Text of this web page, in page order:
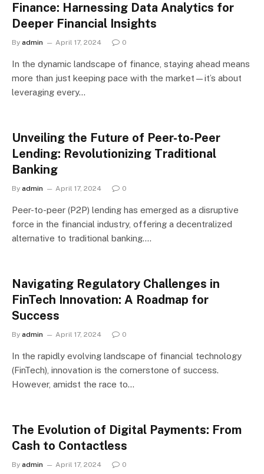
Finance: Harnessing Data Analytics for
Deeper Financial Insights
By admin April 17, 2024 0
In the dynamic landscape of finance, staying ahead means
more than just keeping pace with the market—it’s about
leveraging every…
Unveiling the Future of Peer-to-Peer
Lending: Revolutionizing Traditional
Banking
By admin April 17, 2024 0
Peer-to-peer (P2P) lending has emerged as a disruptive
force in the financial industry, offering a decentralized
alternative to traditional banking.…
Navigating Regulatory Challenges in
FinTech Innovation: A Roadmap for
Success
By admin April 17, 2024 0
In the rapidly evolving landscape of financial technology
(FinTech), innovation is the cornerstone of success.
However, amidst the race to…
The Evolution of Digital Payments: From
Cash to Contactless
By admin April 17, 2024 0